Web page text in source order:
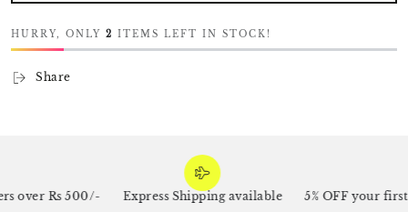
HURRY, ONLY 2 ITEMS LEFT IN STOCK!
Share
over Rs 500/- Express Shipping available 5% OFF your